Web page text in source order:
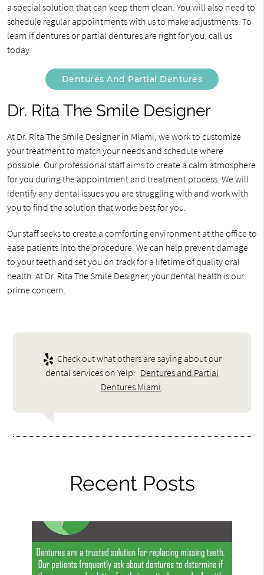
a special solution that can keep them clean. You will also need to
schedule regular appointments with us to make adjustments. To
learn if dentures or partial dentures are right for you, call us
today.
Dentures And Partial Dentures
Dr. Rita The Smile Designer
At Dr. Rita The Smile Designer in Miami, we work to customize
your treatment to match your needs and schedule where
possible. Our professional staff aims to create a calm atmosphere
for you during the appointment and treatment process. We will
identify any dental issues you are struggling with and work with
you to find the solution that works best for you.
Our staff seeks to create a comforting environment at the office to
ease patients into the procedure. We can help prevent damage
to your teeth and set you on track for a lifetime of quality oral
health. At Dr. Rita The Smile Designer, your dental health is our
prime concern.
Check out what others are saying about our
dental services on Yelp: Dentures and Partial
Dentures Miami.
Recent Posts